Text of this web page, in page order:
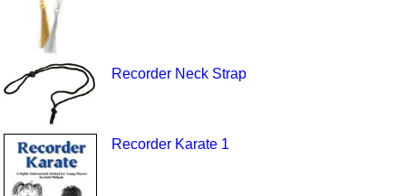
Recorder Neck Strap
Recorder Karate 1